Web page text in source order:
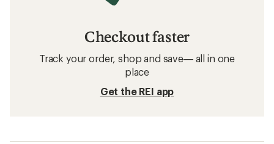
Checkout faster
Track your order, shop and save— all in one
place
Get the REI app